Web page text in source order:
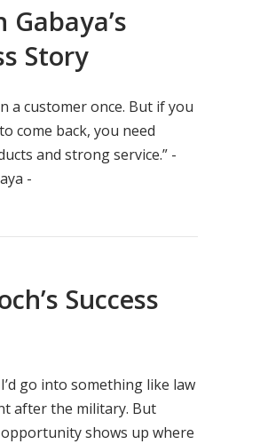
Story
a customer once. But if you
come back, you need
and strong service.” -
-
Success
go into something like law
after the military. But
shows up where